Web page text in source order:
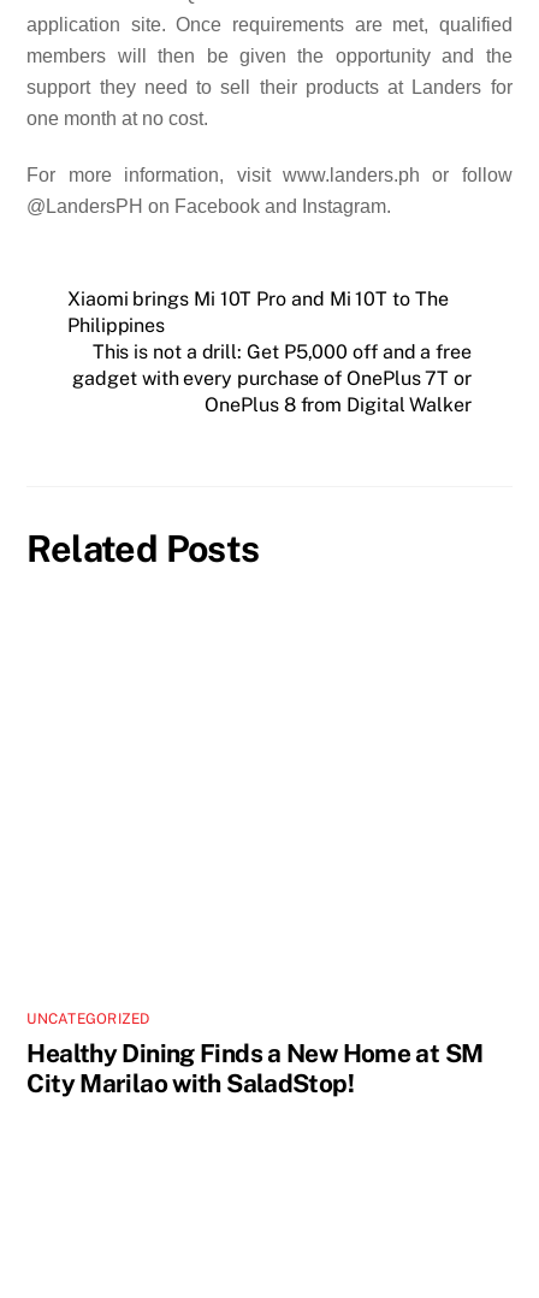
application site.Once requirements are met, qualified
members will then be given the opportunityand the
support they needto sell their products at Landers for
one month at no cost.
For more information, visit www.landers.ph or follow
@LandersPH on Facebook and Instagram.
Xiaomi brings Mi 10T Pro and Mi 10T to The
Philippines
This is not a drill: Get P5,000 off and a free
gadget with every purchase of OnePlus 7T or
OnePlus 8 from Digital Walker
Related Posts
UNCATEGORIZED
Healthy Dining Finds a New Home at SM
City Marilao with SaladStop!